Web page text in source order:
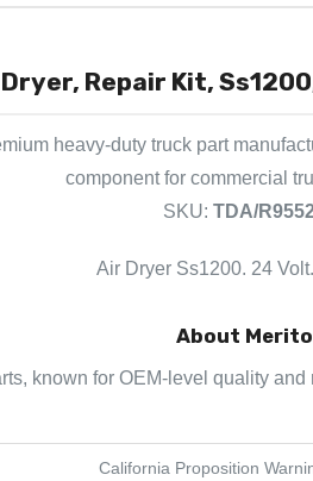
Repair Kit,
heavy-duty truck part
component for commercial
SKU: TDA/
Air Dryer Ss1200. 24
About
known for OEM-level quality
California Proposition